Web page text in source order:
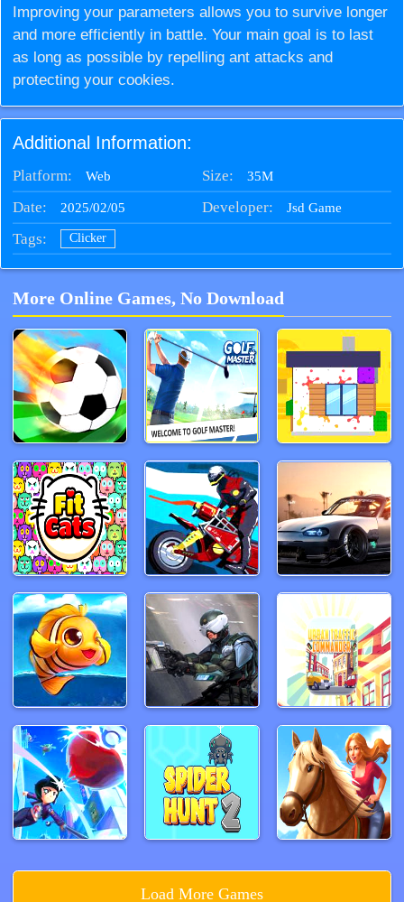
Improving your parameters allows you to survive longer
and more efficiently in battle. Your main goal is to last
as long as possible by repelling ant attacks and
protecting your cookies.
Additional Information:
Platform: Web Size: 35M
Date: 2025/02/05 Developer: Jsd Game
Tags: Clicker
More Online Games, No Download
Load More Games